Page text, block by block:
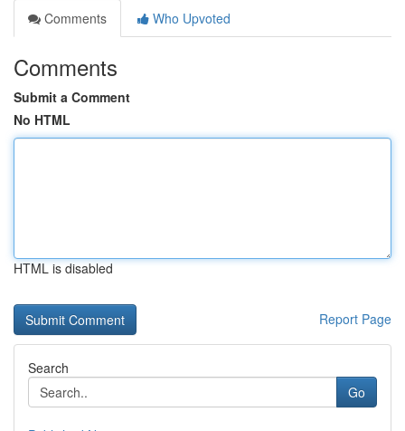
Comments
Who Upvoted
Comments
Submit a Comment
No HTML
HTML is disabled
Report Page
Search
Go